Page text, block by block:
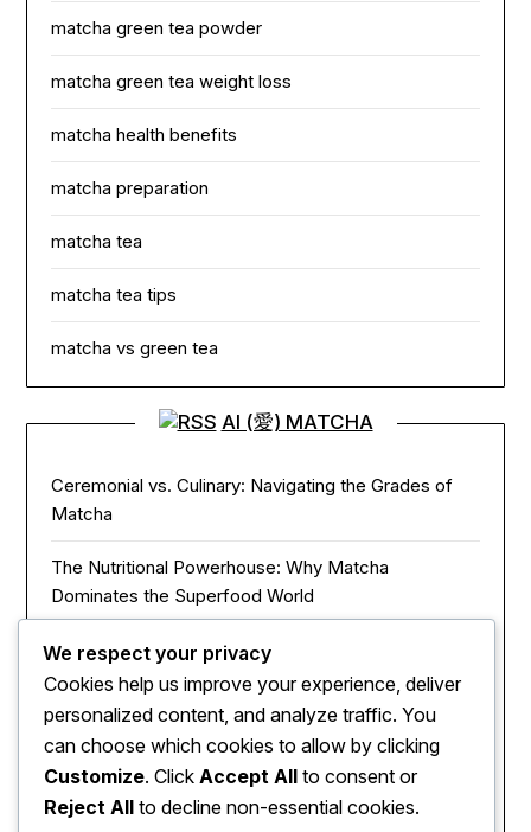
matcha green tea powder
matcha green tea weight loss
matcha health benefits
matcha preparation
matcha tea
matcha tea tips
matcha vs green tea
AI (愛) MATCHA
Ceremonial vs. Culinary: Navigating the Grades of
Matcha
The Nutritional Powerhouse: Why Matcha
Dominates the Superfood World
Matcha in the Modern Kitchen: Innovative Ways to
Use Green Tea Powder
The Zen of Focus: How Matcha Redefines Energy
and Mental Clarity
The Sacred Journey: From Ancient Zen Monks to
We respect your privacy
Cookies help us improve your experience, deliver
personalized content, and analyze traffic. You
can choose which cookies to allow by clicking
Customize. Click Accept All to consent or
Reject All to decline non-essential cookies.